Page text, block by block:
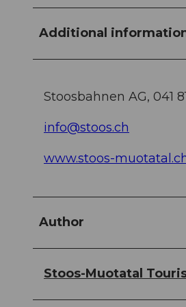
Additional
Stoosbahnen AG, 041
info@stoos.ch
www.stoos-
Author
Stoos-Muotatal